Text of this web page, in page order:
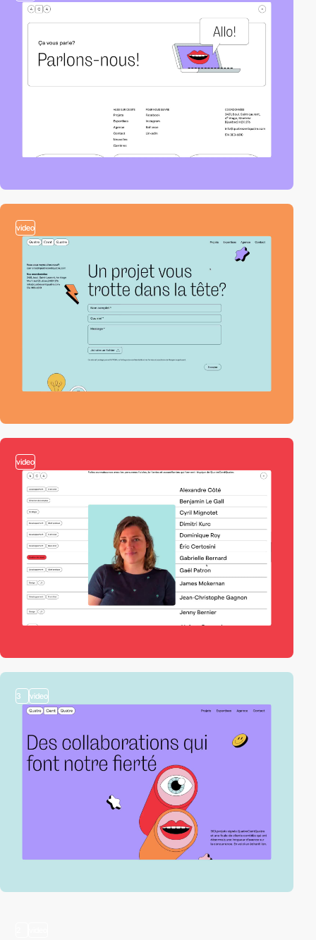
video
video
3 video